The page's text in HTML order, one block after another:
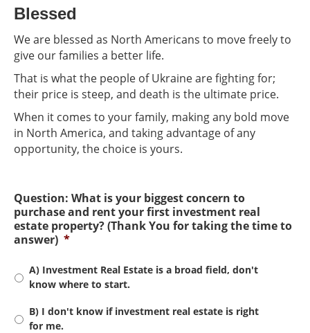
Blessed
We are blessed as North Americans to move freely to
give our families a better life.
That is what the people of Ukraine are fighting for;
their price is steep, and death is the ultimate price.
When it comes to your family, making any bold move
in North America, and taking advantage of any
opportunity, the choice is yours.
Question: What is your biggest concern to
purchase and rent your first investment real
estate property? (Thank You for taking the time to
answer) *
A) Investment Real Estate is a broad field, don't
know where to start.
B) I don't know if investment real estate is right
for me.